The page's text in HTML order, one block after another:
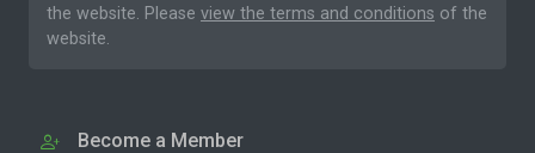
the website. Please view the terms and conditions of the
website.
Become a Member